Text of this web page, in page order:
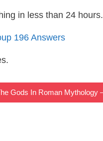
in less than 24 hours.
196 Answers
Gods In Roman Mythology